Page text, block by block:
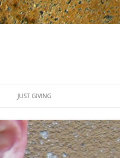
JUST GIVING